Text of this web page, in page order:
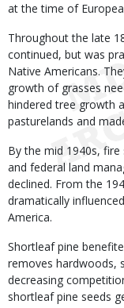
at the time of
Throughout the late
continued, but was
Native Americans.
growth of grasses
hindered tree growth
pasturelands and
By the mid 1940s,
and federal land
declined. From the
dramatically
America.
Shortleaf pine
removes hardwoods,
decreasing
shortleaf pine seeds